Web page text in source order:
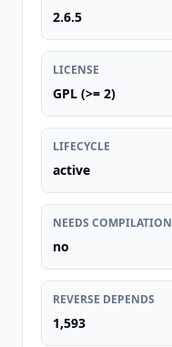
2.6.5
LICENSE
GPL (>= 2)
LIFECYCLE
active
NEEDS COMPILATION
no
REVERSE DEPENDS
1,593